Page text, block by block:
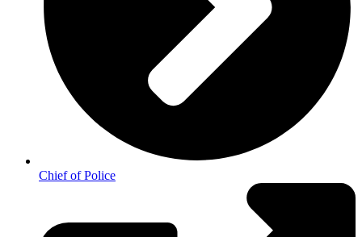
Chief of Police